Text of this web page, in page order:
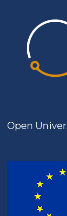
Open